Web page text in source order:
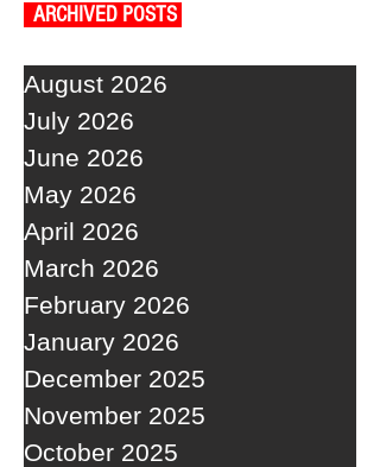
ARCHIVED POSTS
August 2026
July 2026
June 2026
May 2026
April 2026
March 2026
February 2026
January 2026
December 2025
November 2025
October 2025